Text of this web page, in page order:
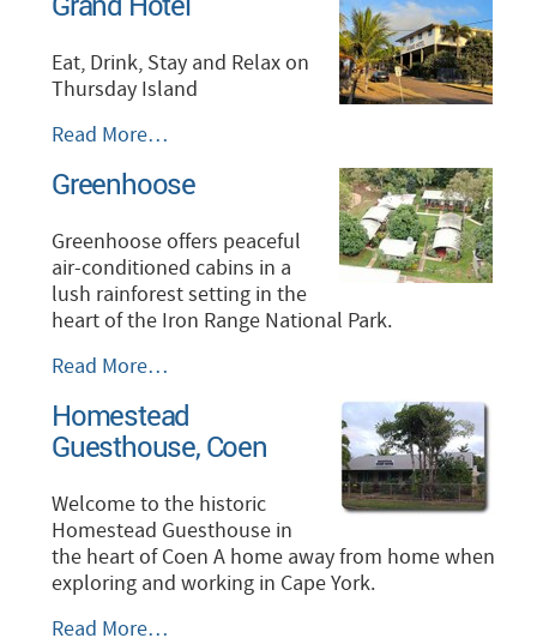
-
Eat, Drink, Stay and Relax on
Thursday Island
Grand
-
Read More…
Greenhoose
Greenhoose offers peaceful
air-conditioned cabins in a
lush rainforest setting in the
heart of the Iron Range National Park.
Greenhoose
Read More…
Homestead
Guesthouse, Coen
Welcome to the historic
Homestead Guesthouse in
the heart of Coen A home away from home when
exploring and working in Cape York.
Homestead
Read More…